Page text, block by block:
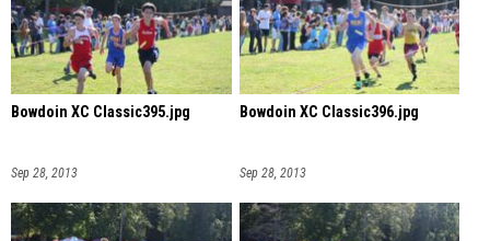
Bowdoin XC Classic395.jpg
Sep 28, 2013
Bowdoin XC Classic396.jpg
Sep 28, 2013